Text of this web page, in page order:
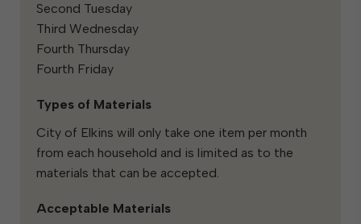
Second Tuesday
Third Wednesday
Fourth Thursday
Fourth Friday
Types of Materials
City of Elkins will only take one item per month
from each household and is limited as to the
materials that can be accepted.
Acceptable Materials